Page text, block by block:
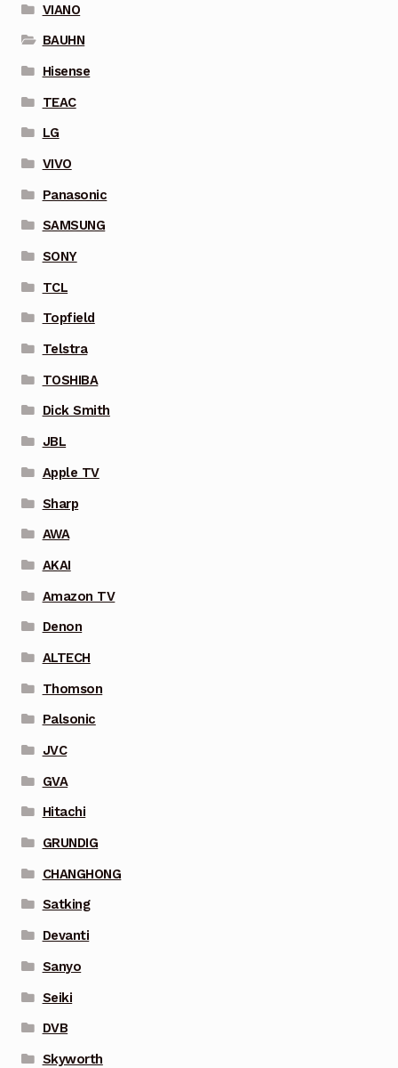
VIANO
BAUHN
Hisense
TEAC
LG
VIVO
Panasonic
SAMSUNG
SONY
TCL
Topfield
Telstra
TOSHIBA
Dick Smith
JBL
Apple TV
Sharp
AWA
AKAI
Amazon TV
Denon
ALTECH
Thomson
Palsonic
JVC
GVA
Hitachi
GRUNDIG
CHANGHONG
Satking
Devanti
Sanyo
Seiki
DVB
Skyworth